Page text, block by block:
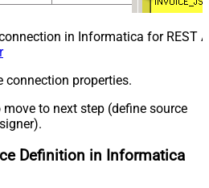
in Informatica for REST
connection properties.
move to next step (define source
Definition in Informatica